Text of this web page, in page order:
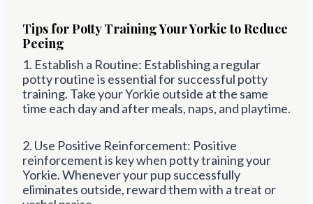
Tips for Potty Training Your Yorkie to Reduce
Peeing
1. Establish a Routine: Establishing a regular
potty routine is essential for successful potty
training. Take your Yorkie outside at the same
time each day and after meals, naps, and playtime.
2. Use Positive Reinforcement: Positive
reinforcement is key when potty training your
Yorkie. Whenever your pup successfully
eliminates outside, reward them with a treat or